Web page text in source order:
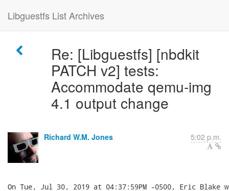
Libguestfs List Archives
Re: [Libguestfs] [nbdkit
PATCH v2] tests:
Accommodate qemu-img
4.1 output change
Richard W.M. Jones 5:02 p.m.